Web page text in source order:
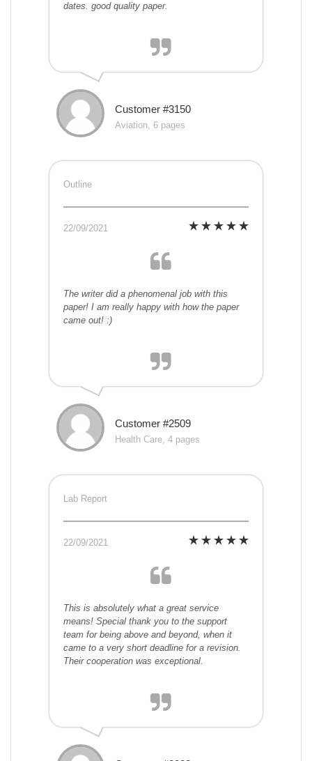
dates. good quality paper.
Customer #3150
Aviation, 6 pages
Outline
22/09/2021
The writer did a phenomenal job with this
paper! I am really happy with how the paper
came out! :)
Customer #2509
Health Care, 4 pages
Lab Report
22/09/2021
This is absolutely what a great service
means! Special thank you to the support
team for being above and beyond, when it
came to a very short deadline for a revision.
Their cooperation was exceptional.